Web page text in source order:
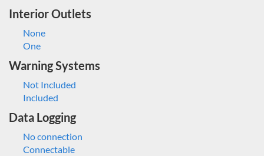
Interior Outlets
None
One
Warning Systems
Not Included
Included
Data Logging
No connection
Connectable